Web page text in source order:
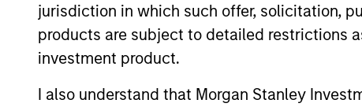
jurisdiction in which such offer, solicitation,
products are subject to detailed restrictions
investment product.
I also understand that Morgan Stanley
QUARTERLY